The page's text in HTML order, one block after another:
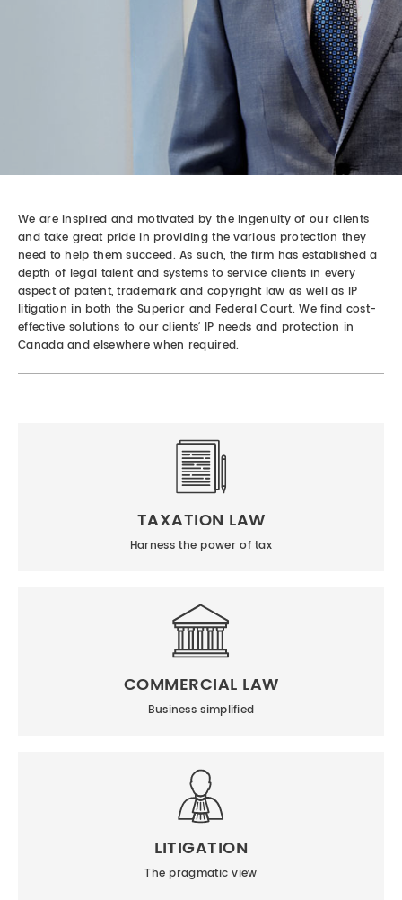
CONTACT
We are inspired and motivated by the ingenuity of our clients
and take great pride in providing the various protection they
need to help them succeed. As such, the firm has established a
depth of legal talent and systems to service clients in every
aspect of patent, trademark and copyright law as well as IP
litigation in both the Superior and Federal Court. We find cost-
effective solutions to our clients’ IP needs and protection in
Canada and elsewhere when required.
TAXATION LAW
Harness the power of tax
COMMERCIAL LAW
Business simplified
LITIGATION
The pragmatic view